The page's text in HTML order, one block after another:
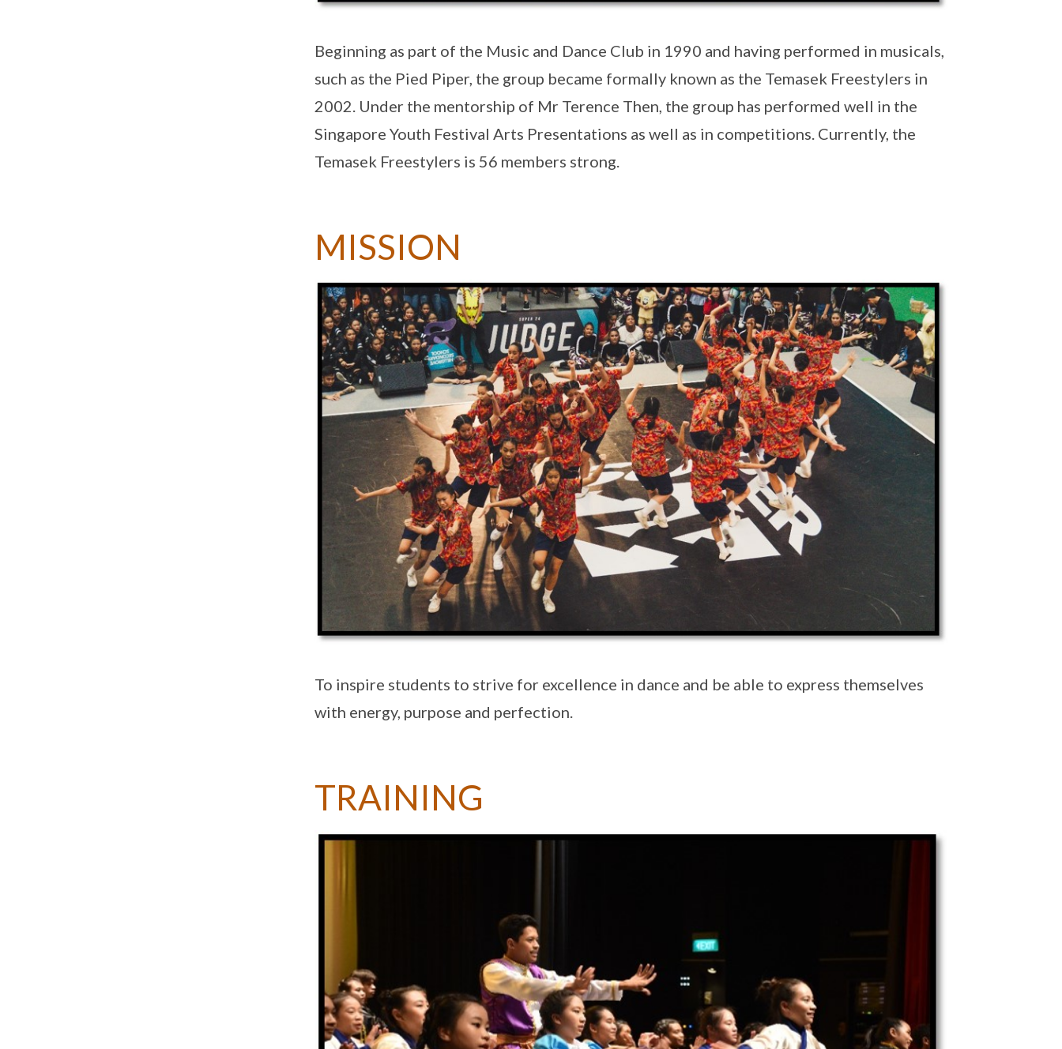
Beginning as part of the Music and Dance Club in 1990 and having performed in musicals,
such as the Pied Piper, the group became formally known as the Temasek Freestylers in
2002. Under the mentorship of Mr Terence Then, the group has performed well in the
Singapore Youth Festival Arts Presentations as well as in competitions. Currently, the
Temasek Freestylers is 56 members strong.
MISSION
To inspire students to strive for excellence in dance and be able to express themselves
with energy, purpose and perfection.
TRAINING